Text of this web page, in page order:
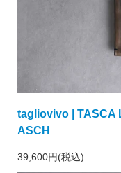
tagliovivo | TASCA
ASCH
39,600円(税込)